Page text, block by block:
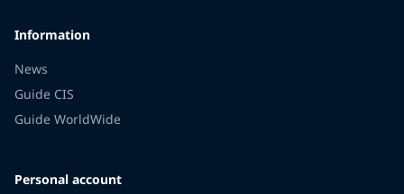
Information
News
Guide CIS
Guide WorldWide
Personal account